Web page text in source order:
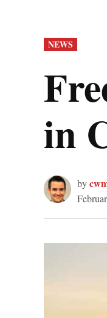
POSTED
IN
NEWS
in
by